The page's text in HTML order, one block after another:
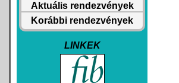
Aktuális rendezvények
Korábbi rendezvények
LINKEK